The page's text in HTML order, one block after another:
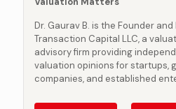
Dr. Gaurav B. is the Founder
Transaction Capital LLC, a
advisory firm providing
valuation opinions for startups,
companies, and established